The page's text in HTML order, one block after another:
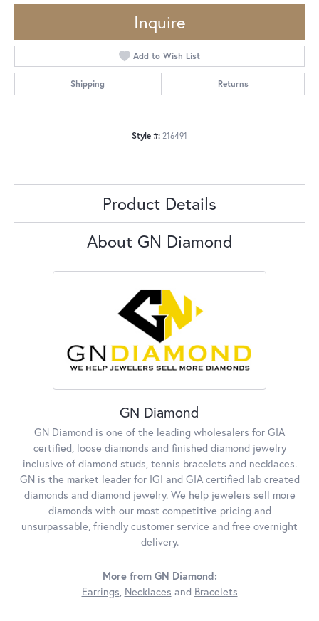
Inquire
Add to Wish List
Shipping Returns
Style #: 216491
Product Details
About GN Diamond
GN Diamond
GN Diamond is one of the leading wholesalers for GIA
certified, loose diamonds and finished diamond jewelry
inclusive of diamond studs, tennis bracelets and necklaces.
GN is the market leader for IGI and GIA certified lab created
diamonds and diamond jewelry. We help jewelers sell more
diamonds with our most competitive pricing and
unsurpassable, friendly customer service and free overnight
delivery.
More from GN Diamond:
Earrings, Necklaces and Bracelets